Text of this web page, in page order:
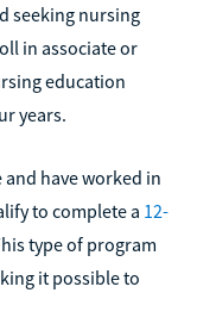
seeking nursing
in associate or
education
years.
and have worked in
to complete a 12-
type of program
it possible to